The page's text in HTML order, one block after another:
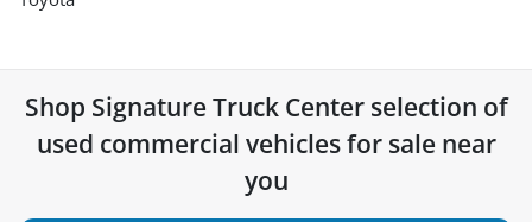
Shop Signature Truck Centerselection of
used commercial vehicles for sale near
you